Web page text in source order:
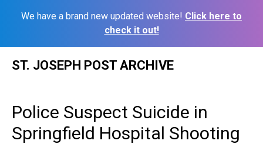
We have a brand new updated website! Click here to
check it out!
ST. JOSEPH POST ARCHIVE
Police Suspect Suicide in
Springfield Hospital Shooting